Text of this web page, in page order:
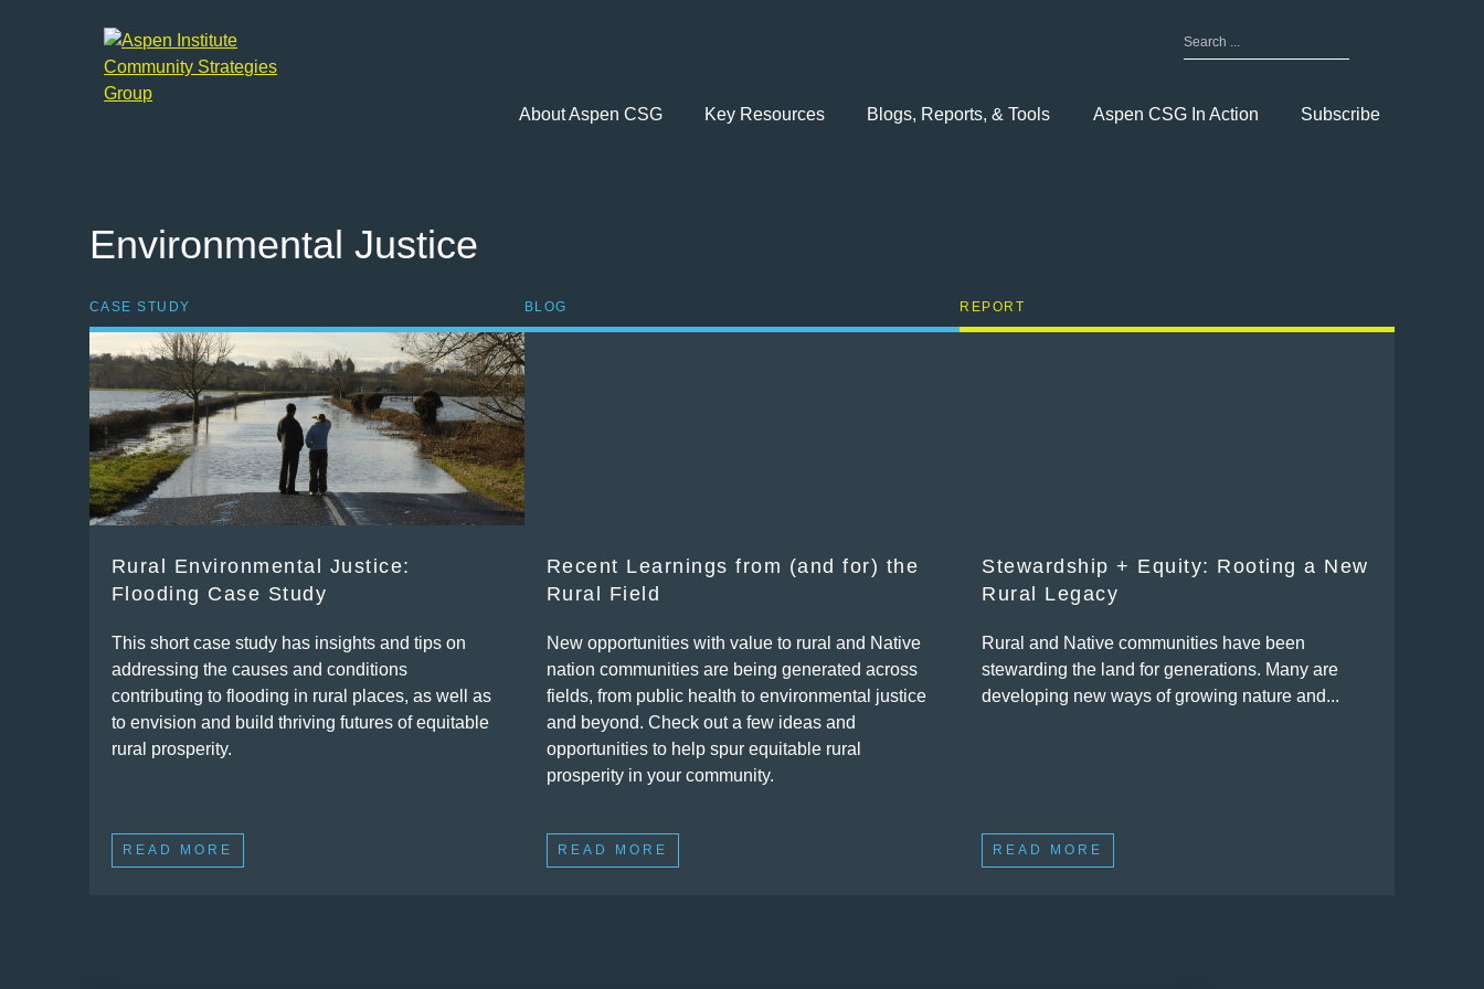
Search
for:
About Aspen CSG
Key Resources Blogs, Reports, & Tools Aspen CSG In Action Subscribe
Environmental Justice
CASE STUDY
Rural Environmental Justice:
Flooding Case Study
This short case study has insights and tips on
addressing the causes and conditions
contributing to flooding in rural places, as well as
to envision and build thriving futures of equitable
rural prosperity.
READ MORE
BLOG
Recent Learnings from (and for) the
Rural Field
New opportunities with value to rural and Native
nation communities are being generated across
fields, from public health to environmental justice
and beyond. Check out a few ideas and
opportunities to help spur equitable rural
prosperity in your community.
READ MORE
REPORT
Stewardship + Equity: Rooting a New
Rural Legacy
Rural and Native communities have been
stewarding the land for generations. Many are
developing new ways of growing nature and...
READ MORE